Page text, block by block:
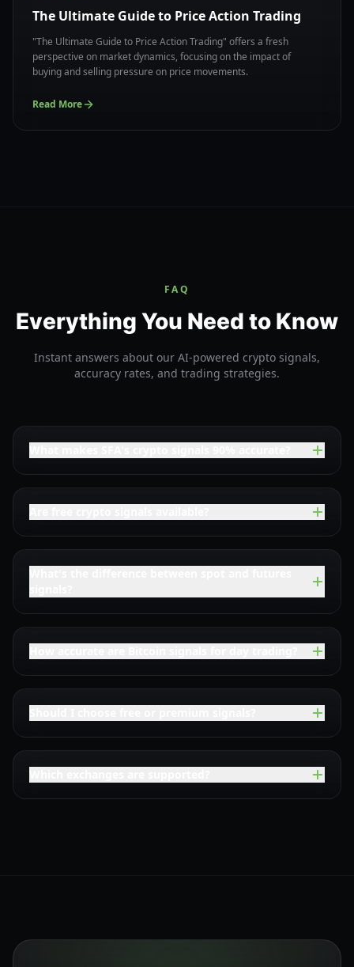
The Ultimate Guide to Price Action Trading
"The Ultimate Guide to Price Action Trading" offers a fresh
perspective on market dynamics, focusing on the impact of
buying and selling pressure on price movements.
Read More
FAQ
Everything You Need to Know
Instant answers about our AI-powered crypto signals,
accuracy rates, and trading strategies.